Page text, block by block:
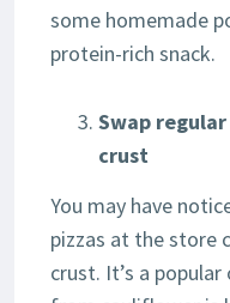
some homemade
protein-rich snack.
Swap
crust
You may have
pizzas at the store
crust. It’s a